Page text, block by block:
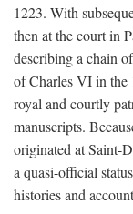
1223. With
then at the court in
describing a chain
of Charles VI in the
royal and courtly
manuscripts.
originated at Saint-
a quasi-official
histories and